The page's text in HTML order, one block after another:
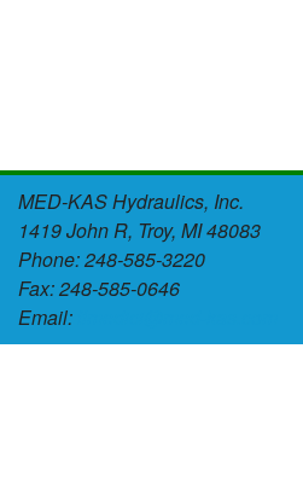
MED-KAS Hydraulics, Inc.
1419 John R, Troy, MI 48083
Phone: 248-585-3220
Fax: 248-585-0646
Email: